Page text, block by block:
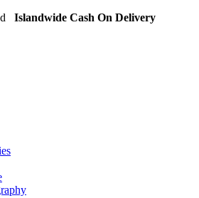
Islandwide Cash On Delivery